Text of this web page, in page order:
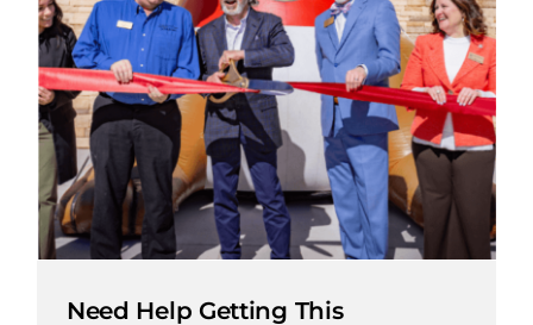
Need Help Getting This